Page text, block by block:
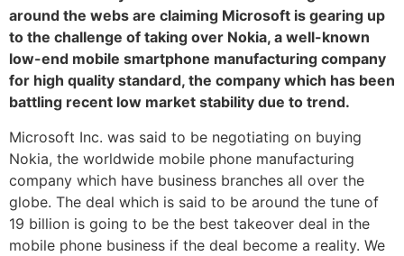
around the webs are claiming Microsoft is gearing up
to the challenge of taking over Nokia, a well-known
low-end mobile smartphone manufacturing company
for high quality standard, the company which has been
battling recent low market stability due to trend.
Microsoft Inc. was said to be negotiating on buying
Nokia, the worldwide mobile phone manufacturing
company which have business branches all over the
globe. The deal which is said to be around the tune of
19 billion is going to be the best takeover deal in the
mobile phone business if the deal become a reality. We